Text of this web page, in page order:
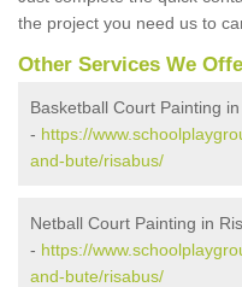
the project you need us to
Other Services We
Basketball Court Painting
- https://
and-bute/risabus/
Netball Court Painting in
- https://
and-bute/risabus/